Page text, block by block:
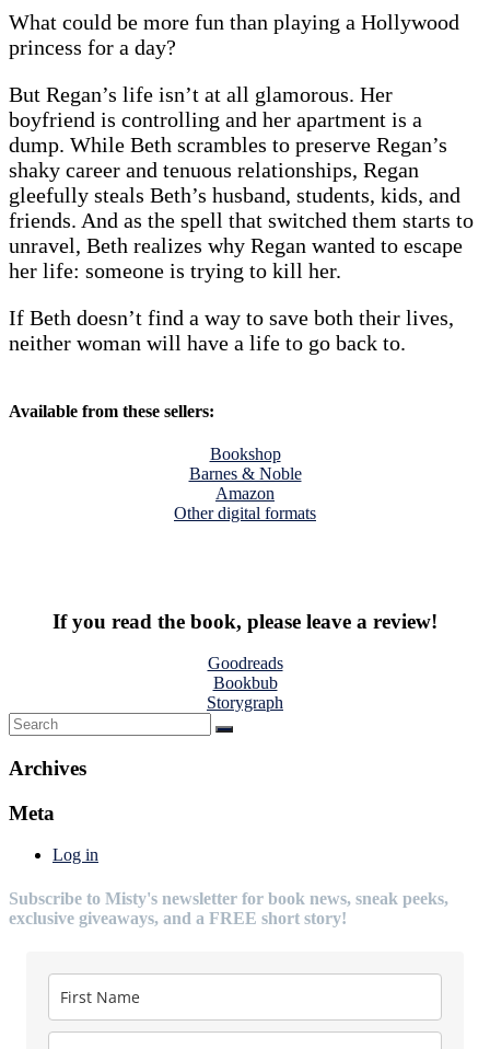
What could be more fun than playing a Hollywood
princess for a day?
But Regan’s life isn’t at all glamorous. Her
boyfriend is controlling and her apartment is a
dump. While Beth scrambles to preserve Regan’s
shaky career and tenuous relationships, Regan
gleefully steals Beth’s husband, students, kids, and
friends. And as the spell that switched them starts to
unravel, Beth realizes why Regan wanted to escape
her life: someone is trying to kill her.
If Beth doesn’t find a way to save both their lives,
neither woman will have a life to go back to.
Available from these sellers:
Bookshop
Barnes & Noble
Amazon
Other digital formats
If you read the book, please leave a review!
Goodreads
Bookbub
Storygraph
Archives
Meta
Log in
Subscribe to Misty's newsletter for book news, sneak peeks,
exclusive giveaways, and a FREE short story!